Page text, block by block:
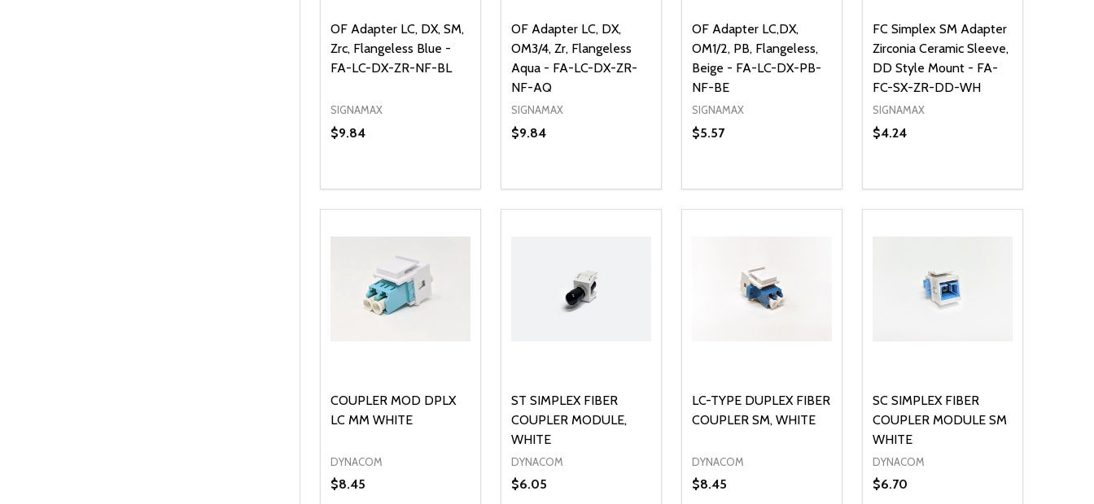
OF Adapter LC, DX, SM,
Zrc, Flangeless Blue -
FA-LC-DX-ZR-NF-BL
SIGNAMAX
$9.84
DECREASE QUANTITY OF UNDEFINED
INCREASE QUANTITY OF UNDEFINED
ADD TO CART
OF Adapter LC, DX,
OM3/4, Zr, Flangeless
Aqua - FA-LC-DX-ZR-
NF-AQ
SIGNAMAX
$9.84
DECREASE QUANTITY OF UNDEFINED
INCREASE QUANTITY OF UNDEFINED
ADD TO CART
OF Adapter LC,DX,
OM1/2, PB, Flangeless,
Beige - FA-LC-DX-PB-
NF-BE
SIGNAMAX
$5.57
DECREASE QUANTITY OF UNDEFINED
INCREASE QUANTITY OF UNDEFINED
ADD TO CART
FC Simplex SM Adapter
Zirconia Ceramic Sleeve,
DD Style Mount - FA-
FC-SX-ZR-DD-WH
SIGNAMAX
$4.24
DECREASE QUANTITY OF
INCREASE QUANTITY OF
ADD TO CART
COUPLER MOD DPLX
LC MM WHITE
DYNACOM
$8.45
ST SIMPLEX FIBER
COUPLER MODULE,
WHITE
DYNACOM
$6.05
LC-TYPE DUPLEX FIBER
COUPLER SM, WHITE
DYNACOM
$8.45
SC SIMPLEX FIBER
COUPLER MODULE SM
WHITE
DYNACOM
$6.70